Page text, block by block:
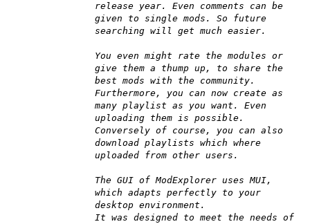
release year. Even comments can be
given to single mods. So future
searching will get much easier.
You even might rate the modules or
give them a thump up, to share the
best mods with the community.
Furthermore, you can now create as
many playlist as you want. Even
uploading them is possible.
Conversely of course, you can also
download playlists which where
uploaded from other users.
The GUI of ModExplorer uses MUI,
which adapts perfectly to your
desktop environment.
It was designed to meet the needs of